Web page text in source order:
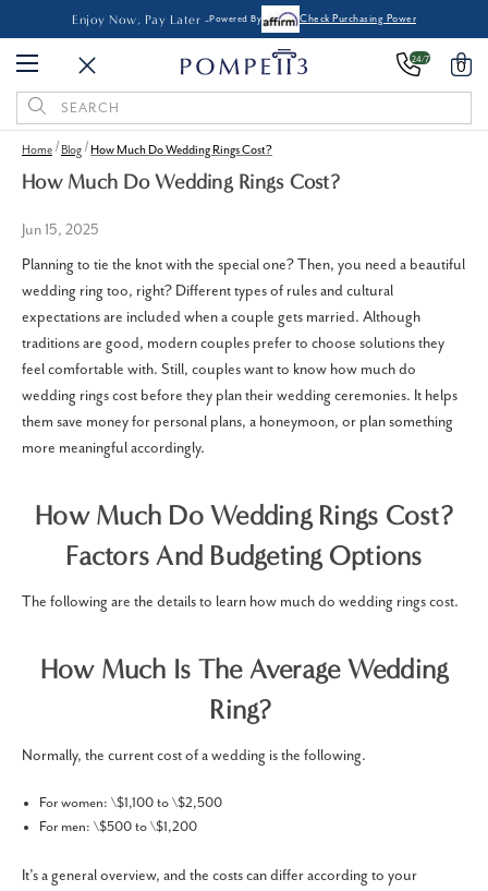
Enjoy Now, Pay Later -Powered By Check Purchasing Power
24/7 0
Search
Keyword:
Home Blog How Much Do Wedding Rings Cost​?
How Much Do Wedding Rings Cost​?
Jun 15, 2025
Planning to tie the knot with the special one? Then, you need a beautiful
wedding ring too, right? Different types of rules and cultural
expectations are included when a couple gets married. Although
traditions are good, modern couples prefer to choose solutions they
feel comfortable with. Still, couples want to know how much do
wedding rings cost before they plan their wedding ceremonies. It helps
them save money for personal plans, a honeymoon, or plan something
more meaningful accordingly.
How Much Do Wedding Rings Cost​?
Factors And Budgeting Options
The following are the details to learn how much do wedding rings cost.
How Much Is The Average Wedding
Ring?
Normally, the current cost of a wedding is the following.
For women: \$1,100 to \$2,500
For men: \$500 to \$1,200
It’s a general overview, and the costs can differ according to your